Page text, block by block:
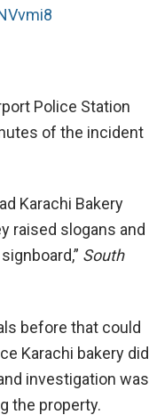
Police Station
of the incident
Karachi Bakery
raised slogans and
South
before that could
Karachi bakery did
investigation was
the property.